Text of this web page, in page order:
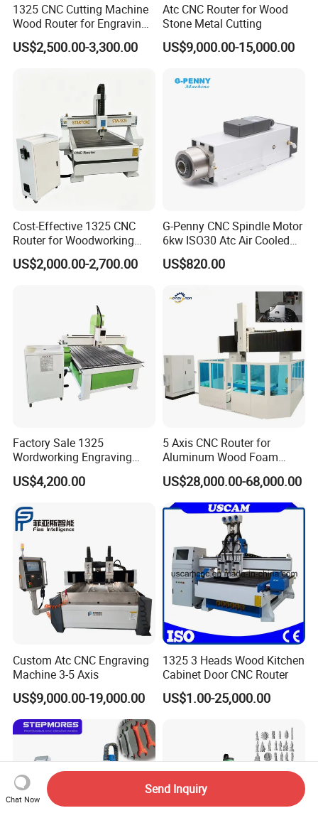
1325 CNC Cutting Machine
Wood Router for Engraving
and Cutting
US$2,500.00-3,300.00
Atc CNC Router for Wood
Stone Metal Cutting
US$9,000.00-15,000.00
Cost-Effective 1325 CNC
Router for Woodworking
Factory Price 3D Wood
Engraving Carving Machine
US$2,000.00-2,700.00
G-Penny CNC Spindle Motor
6kw ISO30 Atc Air Cooled
Spindle Motor Automatic
Tool Change 4pole
for Wood Stone Engraving
US$820.00
Factory Sale 1325
Wordworking Engraving
Machine CNC Router
Machine
US$4,200.00
5 Axis CNC Router for
Aluminum Wood Foam
Composite Cutting Milling
Engraving 5 Axis CNC
Machine Center
US$28,000.00-68,000.00
Custom Atc CNC Engraving
Machine 3-5 Axis
US$9,000.00-19,000.00
1325 3 Heads Wood Kitchen
Cabinet Door CNC Router
US$1.00-25,000.00
Chat Now
Send Inquiry